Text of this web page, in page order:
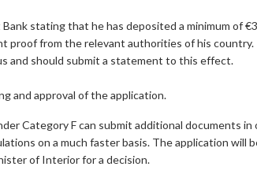
stating that he has deposited a minimum of
proof from the relevant authorities of his country.
and should submit a statement to this effect.
and approval of the application.
Category F can submit additional documents
on a much faster basis. The application will
of Interior for a decision.